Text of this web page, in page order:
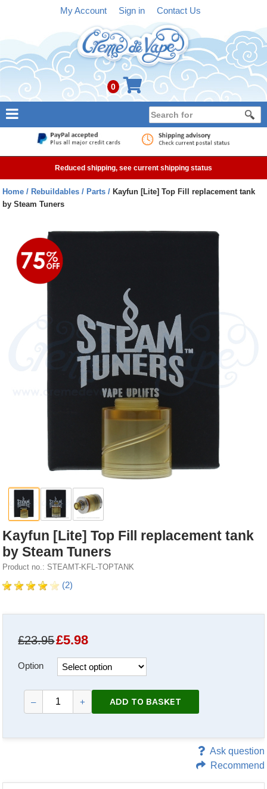
My Account Sign in Contact Us
0
Pre-filled Kits
Devices
Rebuildables
Reduced shipping, see current shipping status
Home Rebuildables Parts
Kayfun [Lite] Top Fill replacement tank
by Steam Tuners
Kayfun [Lite] Top Fill replacement tank
by Steam Tuners
Product no.: STEAMT-KFL-TOPTANK
(2)
£23.95£5.98
Option
– + ADD TO BASKET
Ask question
Recommend